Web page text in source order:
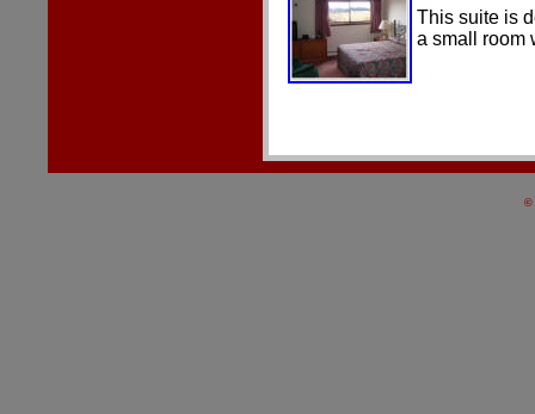
This suite is
a small room
©